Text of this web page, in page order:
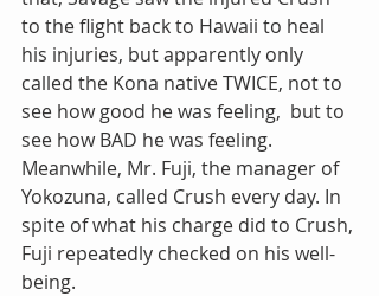
to the flight back to Hawaii to heal
his injuries, but apparently only
called the Kona native TWICE, not to
see how good he was feeling,  but to
see how BAD he was feeling.
Meanwhile, Mr. Fuji, the manager of
Yokozuna, called Crush every day. In
spite of what his charge did to Crush,
Fuji repeatedly checked on his well-
being.